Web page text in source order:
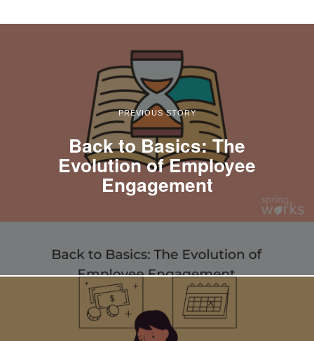
PREVIOUS STORY
Back to Basics: The
Evolution of Employee
Engagement